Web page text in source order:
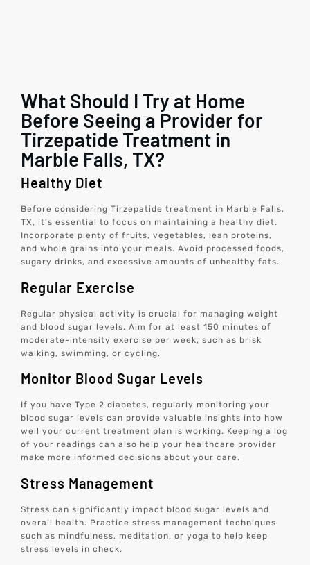
What Should I Try at Home
Before Seeing a Provider for
Tirzepatide Treatment in
Marble Falls, TX?
Healthy Diet
Before considering Tirzepatide treatment in Marble Falls,
TX, it’s essential to focus on maintaining a healthy diet.
Incorporate plenty of fruits, vegetables, lean proteins,
and whole grains into your meals. Avoid processed foods,
sugary drinks, and excessive amounts of unhealthy fats.
Regular Exercise
Regular physical activity is crucial for managing weight
and blood sugar levels. Aim for at least 150 minutes of
moderate-intensity exercise per week, such as brisk
walking, swimming, or cycling.
Monitor Blood Sugar Levels
If you have Type 2 diabetes, regularly monitoring your
blood sugar levels can provide valuable insights into how
well your current treatment plan is working. Keeping a log
of your readings can also help your healthcare provider
make more informed decisions about your care.
Stress Management
Stress can significantly impact blood sugar levels and
overall health. Practice stress management techniques
such as mindfulness, meditation, or yoga to help keep
stress levels in check.